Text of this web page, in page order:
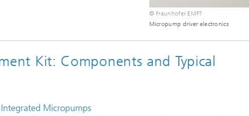
© Fraunhofer EMFT
Micropump driver electronics
Kit: Components and Typical
Integrated Micropumps